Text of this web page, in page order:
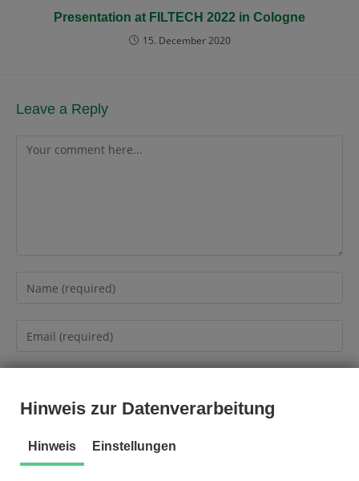
Hinweis zur Datenverarbeitung
Hinweis Einstellungen
Presentation at FILTECH 2022 in Cologne
15. December 2020
Leave a Reply